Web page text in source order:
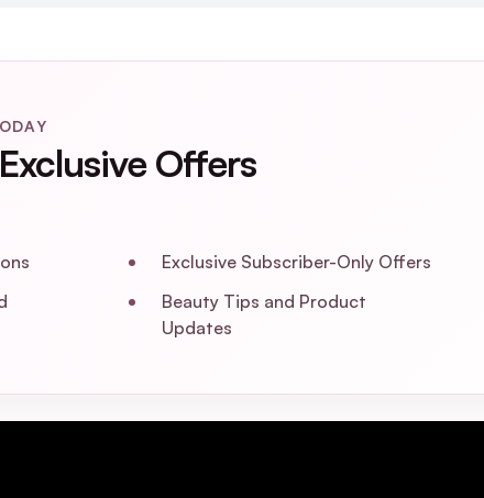
Offers
Exclusive Subscriber-Only Offers
Beauty Tips and Product
Updates